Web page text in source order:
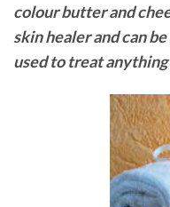
colour butter and
skin healer and can
used to treat